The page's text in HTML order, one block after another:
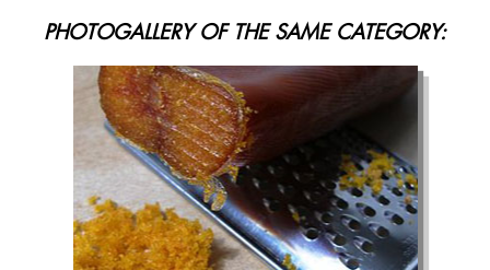
PHOTOGALLERY OF THE SAME CATEGORY: